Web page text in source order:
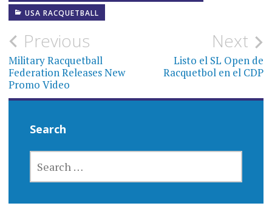
USA RACQUETBALL
Post
navigation
Previous
Military Racquetball
Federation Releases New
Promo Video
Next
Listo el SL Open de
Racquetbol en el CDP
Search
FOR: